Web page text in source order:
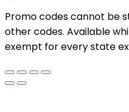
Promo codes cannot be
other codes. Available
exempt for every state